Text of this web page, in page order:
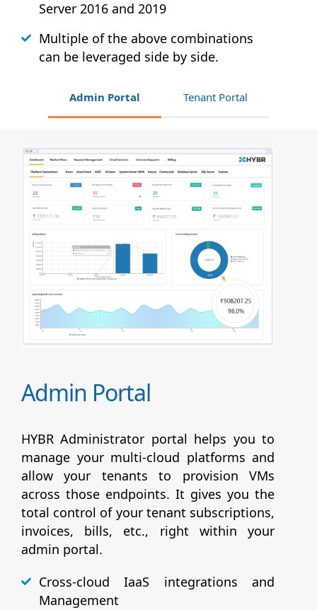
Server 2016 and 2019
Multiple of the above combinations
can be leveraged side by side.
Admin Portal Tenant Portal
Admin Portal
HYBR Administrator portal helps you to
manage your multi-cloud platforms and
allow your tenants to provision VMs
across those endpoints. It gives you the
total control of your tenant subscriptions,
invoices, bills, etc., right within your
admin portal.
Cross-cloud IaaS integrations and
Management